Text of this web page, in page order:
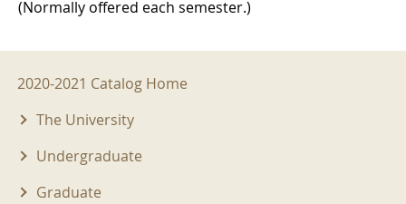
(Normally offered each semester.)
2020-2021 Menu
2020-2021 Catalog Home
The University
Undergraduate
Graduate